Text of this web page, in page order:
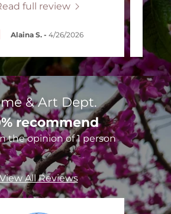
full review
Alaina S.- 4/26/2026
& Art Dept.
recommend
the opinion of 1 person
All Reviews